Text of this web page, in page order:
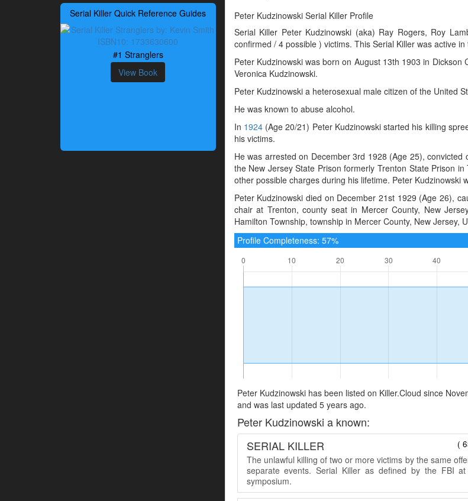
Serial Killer Quick Reference Guides
#1 Stranglers
View Book
Peter Kudzinowski Serial Killer Profile
Serial Killer Peter Kudzinowski (aka) Ray Rogers, Roy
confirmed / 4 possible ) victims. This Serial Killer was active
Peter Kudzinowski was born on August 13th 1903 in
Veronica Kudzinowski.
Peter Kudzinowski a heterosexual male citizen of the United
He was known to abuse alcohol.
In 1924(Age 20/21) Peter Kudzinowski started his killing
his victims.
He was arrested on December 3rd 1928 (Age 25),
the New Jersey State Prison formerly Trenton State Prison
other possible charges during his lifetime. Peter Kudzinowski
Peter Kudzinowski died on December 21st 1929 (Age 26),
chair at Trenton, county seat in Mercer County, New
Hamilton Township, township in Mercer County, New Jersey,
Profile Completeness: 57%
Peter Kudzinowski has been listed on Killer.Cloud since
and was last updated 5 years ago.
Peter Kudzinowski a known:
(
SERIAL KILLER
The unlawful killing of two or more victims by the same
separate events. Serial Killer as defined by the FBI
symposium.